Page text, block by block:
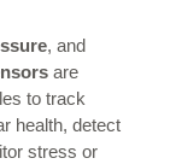
, and
are
to track
health, detect
stress or